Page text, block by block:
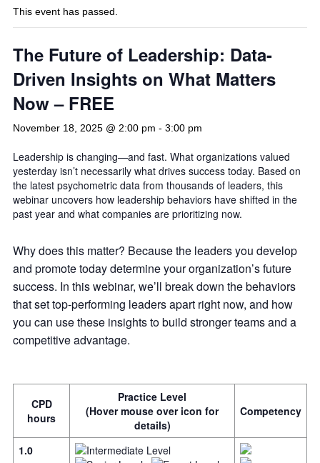
This event has passed.
The Future of Leadership: Data-
Driven Insights on What Matters
Now – FREE
November 18, 2025 @ 2:00 pm - 3:00 pm
Leadership is changing—and fast. What organizations valued
yesterday isn’t necessarily what drives success today. Based on
the latest psychometric data from thousands of leaders, this
webinar uncovers how leadership behaviors have shifted in the
past year and what companies are prioritizing now.
Why does this matter? Because the leaders you develop
and promote today determine your organization’s future
success. In this webinar, we’ll break down the behaviors
that set top-performing leaders apart right now, and how
you can use these insights to build stronger teams and a
competitive advantage.
CPD
hours
Practice Level
(Hover mouse over icon for
details)
Competency
1.0